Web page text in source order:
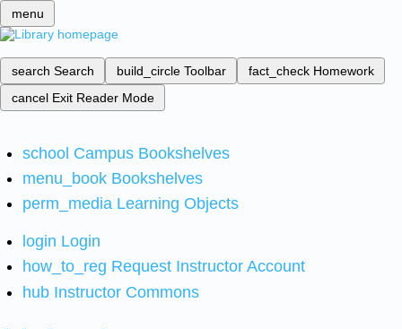
menu
search Search build_circle Toolbar fact_check Homework
cancel Exit Reader Mode
school Campus Bookshelves
menu_book Bookshelves
perm_media Learning Objects
login Login
how_to_reg Request Instructor Account
hub Instructor Commons